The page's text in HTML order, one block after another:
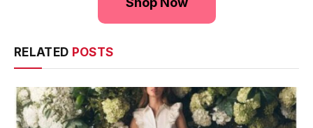
RELATED POSTS